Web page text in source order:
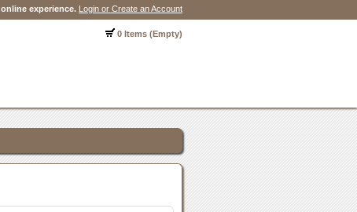
experience. Login or Create an Account
0 Items (Empty)